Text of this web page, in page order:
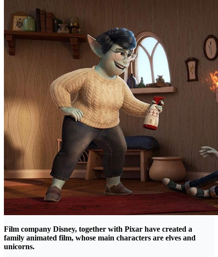
Film company Disney, together with Pixar have created a
family animated film, whose main characters are elves and
unicorns.